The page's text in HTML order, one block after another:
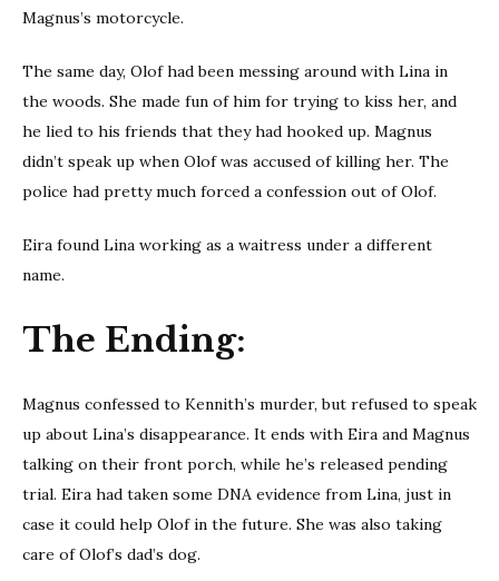
Magnus’s motorcycle.
The same day, Olof had been messing around with Lina in
the woods. She made fun of him for trying to kiss her, and
he lied to his friends that they had hooked up. Magnus
didn’t speak up when Olof was accused of killing her. The
police had pretty much forced a confession out of Olof.
Eira found Lina working as a waitress under a different
name.
The Ending:
Magnus confessed to Kennith’s murder, but refused to speak
up about Lina’s disappearance. It ends with Eira and Magnus
talking on their front porch, while he’s released pending
trial. Eira had taken some DNA evidence from Lina, just in
case it could help Olof in the future. She was also taking
care of Olof’s dad’s dog.